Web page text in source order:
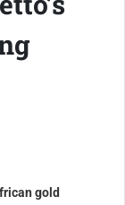
gold